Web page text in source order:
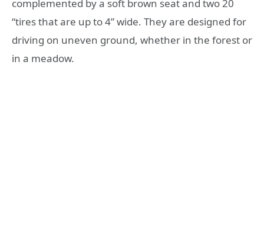
complemented by a soft brown seat and two 20
“tires that are up to 4” wide. They are designed for
driving on uneven ground, whether in the forest or
in a meadow.